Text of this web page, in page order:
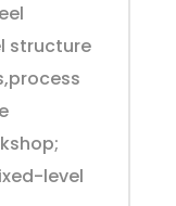
structure
level